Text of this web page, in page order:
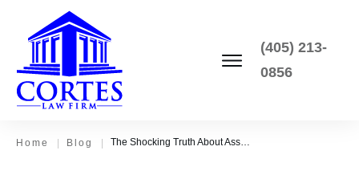
(405) 213-
0856
Home | Blog | The Shocking Truth About Asset Protection Planning